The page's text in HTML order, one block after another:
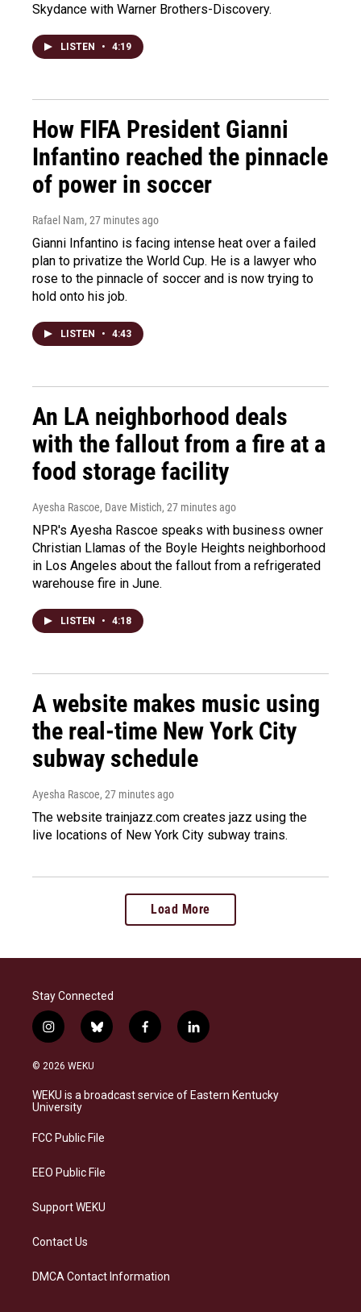
Skydance with Warner Brothers-Discovery.
LISTEN • 4:19
How FIFA President Gianni
Infantino reached the pinnacle
of power in soccer
Rafael Nam, 27 minutes ago
Gianni Infantino is facing intense heat over a failed
plan to privatize the World Cup. He is a lawyer who
rose to the pinnacle of soccer and is now trying to
hold onto his job.
LISTEN • 4:43
An LA neighborhood deals
with the fallout from a fire at a
food storage facility
Ayesha Rascoe, Dave Mistich, 27 minutes ago
NPR's Ayesha Rascoe speaks with business owner
Christian Llamas of the Boyle Heights neighborhood
in Los Angeles about the fallout from a refrigerated
warehouse fire in June.
LISTEN • 4:18
A website makes music using
the real-time New York City
subway schedule
Ayesha Rascoe, 27 minutes ago
The website trainjazz.com creates jazz using the
live locations of New York City subway trains.
Load More
Stay Connected
i
n
s
a
g
a
b
l
s
k
f
a
b
o
l
i
e
d
© 2026 WEKU
WEKU is a broadcast service of Eastern Kentucky
University
FCC Public File
EEO Public File
Support WEKU
Contact Us
DMCA Contact Information